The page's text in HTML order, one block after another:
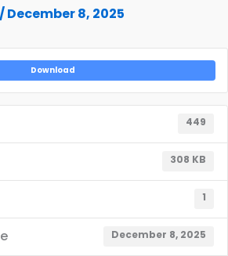
/December 8, 2025
Download
449
308 KB
1
December 8, 2025